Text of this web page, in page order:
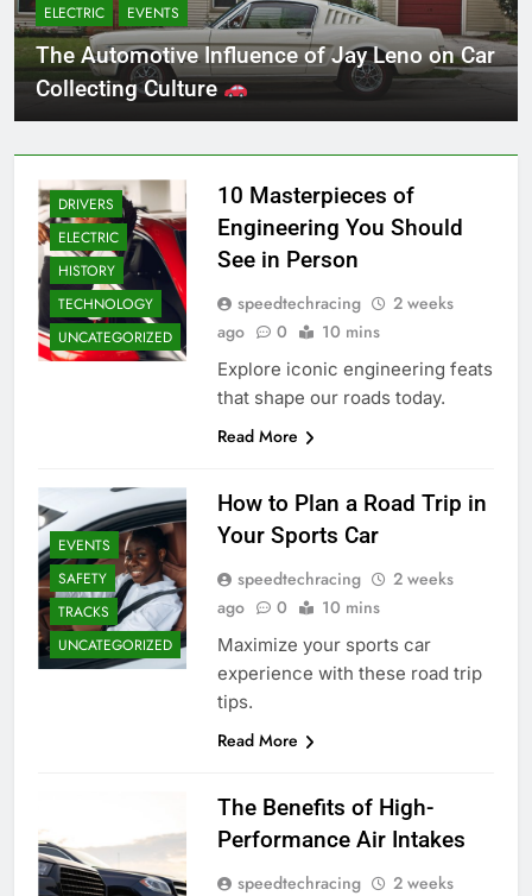
ELECTRIC EVENTS
The Automotive Influence of Jay Leno on Car
Collecting Culture
DRIVERS
ELECTRIC
HISTORY
TECHNOLOGY
UNCATEGORIZED
10 Masterpieces of
Engineering You Should
See in Person
speedtechracing
2 weeks
ago
0 10 mins
Explore iconic engineering feats
that shape our roads today.
Read More
EVENTS
SAFETY
TRACKS
UNCATEGORIZED
How to Plan a Road Trip in
Your Sports Car
speedtechracing
2 weeks
ago
0 10 mins
Maximize your sports car
experience with these road trip
tips.
Read More
The Benefits of High-
Performance Air Intakes
speedtechracing
2 weeks